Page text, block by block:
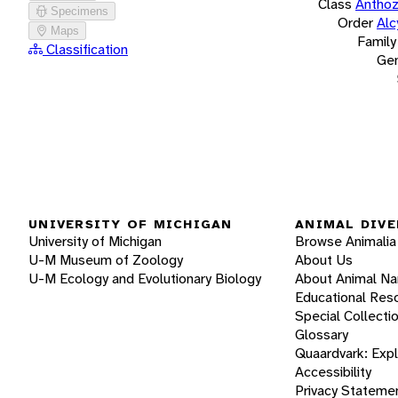
Specimens
Maps
Classification
Class
Order
Family
UNIVERSITY OF MICHIGAN
University of Michigan
U-M Museum of Zoology
U-M Ecology and Evolutionary Biology
ANIMAL
Browse Animalia
About Us
About Animal
Educational
Special
Glossary
Quaardvark:
Accessibility
Privacy